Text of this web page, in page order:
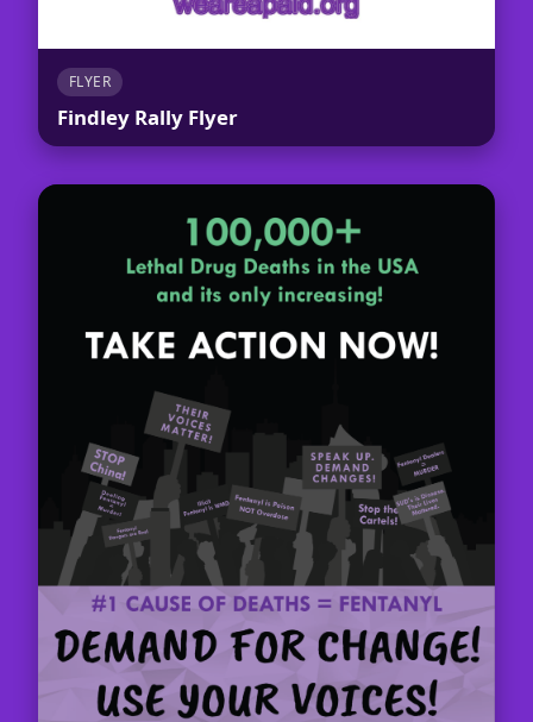
FLYER
Findley Rally Flyer